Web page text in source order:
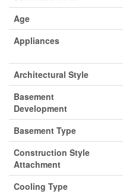
Age
Appliances
Architectural Style
Basement
Development
Basement Type
Construction Style
Attachment
Cooling Type